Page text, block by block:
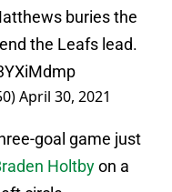
buries the
the Leafs lead.
April 30, 2021
goal game just
Holtbyon a